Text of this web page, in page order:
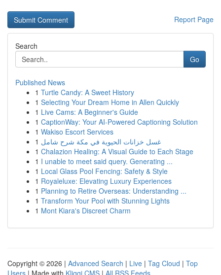
Report Page
Search
Go
Published News
1 Turtle Candy: A Sweet History
1 Selecting Your Dream Home in Allen Quickly
1 Live Cams: A Beginner's Guide
1 CaptionWay: Your AI-Powered Captioning Solution
1 Wakiso Escort Services
1 غسل خزانات الحيوية في مكة شرح شامل
1 Chalazion Healing: A Visual Guide to Each Stage
1 I unable to meet said query. Generating ...
1 Local Glass Pool Fencing: Safety & Style
1 Royaleluxe: Elevating Luxury Experiences
1 Planning to Retire Overseas: Understanding ...
1 Transform Your Pool with Stunning Lights
1 Mont Kiara's Discreet Charm
Copyright © 2026 | Advanced Search | Live | Tag Cloud | Top
Users | Made with Kliqqi CMS | All RSS Feeds